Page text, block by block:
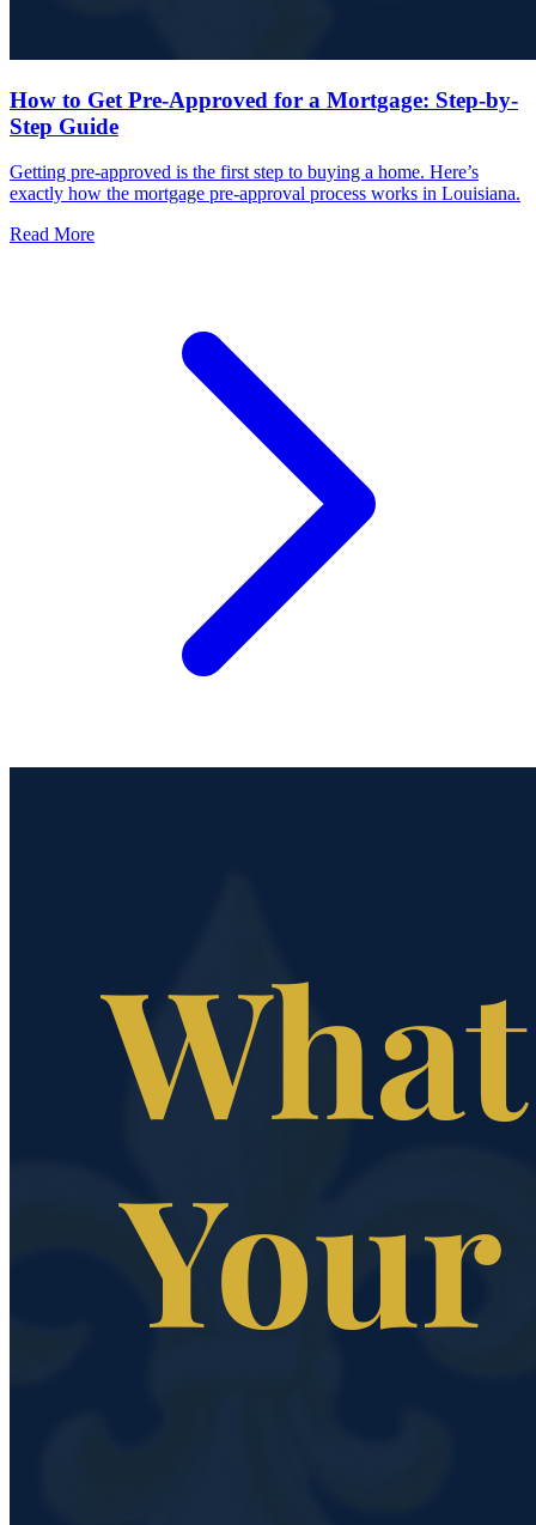
How to Get Pre-Approved for a Mortgage: Step-by-
Step Guide
Getting pre-approved is the first step to buying a home. Here’s
exactly how the mortgage pre-approval process works in Louisiana.
Read More